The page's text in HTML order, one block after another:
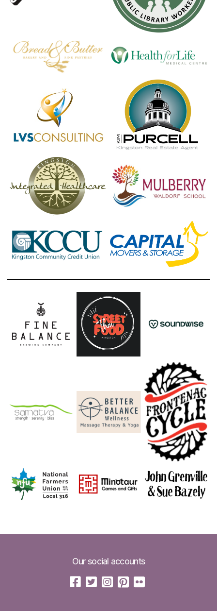
Our social accounts